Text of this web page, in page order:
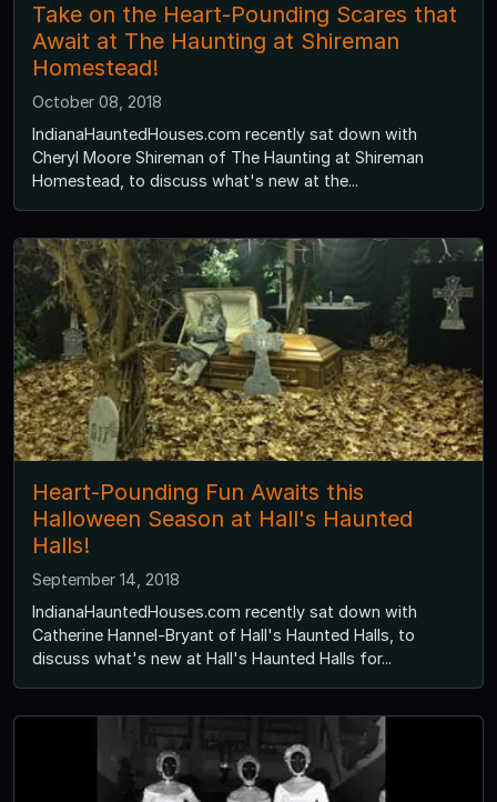
Take on the Heart-Pounding Scares that
Await at The Haunting at Shireman
Homestead!
October 08, 2018
IndianaHauntedHouses.com recently sat down with
Cheryl Moore Shireman of The Haunting at Shireman
Homestead, to discuss what's new at the...
Heart-Pounding Fun Awaits this
Halloween Season at Hall's Haunted
Halls!
September 14, 2018
IndianaHauntedHouses.com recently sat down with
Catherine Hannel-Bryant of Hall's Haunted Halls, to
discuss what's new at Hall's Haunted Halls for...